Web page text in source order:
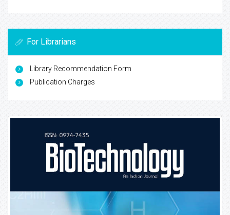
For Librarians
Library Recommendation Form
Publication Charges